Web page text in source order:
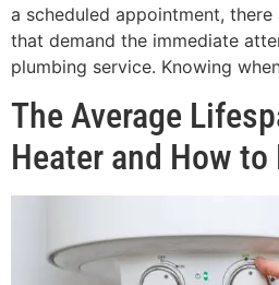
a scheduled appointment,
that demand the immediate
plumbing service. Knowing
The Average
Heater and How to